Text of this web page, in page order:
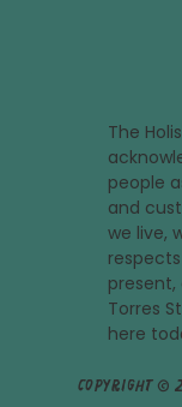
The
people
and
we live,
present,
Torres
here
Copyright ©